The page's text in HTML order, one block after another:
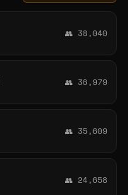
👥 38,040
👥 36,979
👥 35,609
👥 24,658